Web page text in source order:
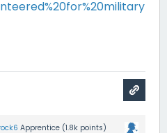
Apprentice (1.8k points)